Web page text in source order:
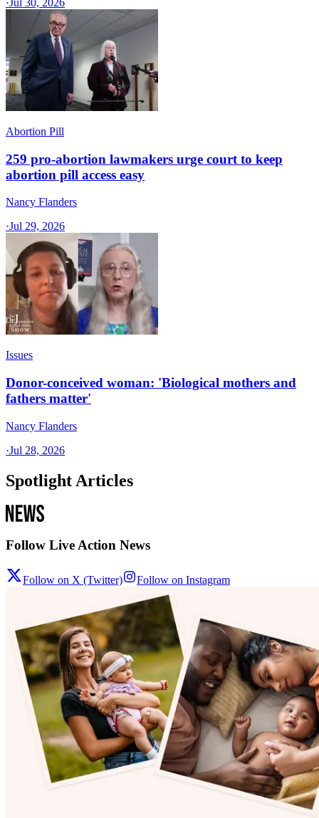
Abortion Pill
259 pro-abortion lawmakers urge court to keep
abortion pill access easy
Nancy Flanders
·Jul 29, 2026
Issues
Donor-conceived woman: 'Biological mothers and
fathers matter'
Nancy Flanders
·Jul 28, 2026
Spotlight Articles
Follow Live Action News
Follow on X (Twitter) Follow on Instagram